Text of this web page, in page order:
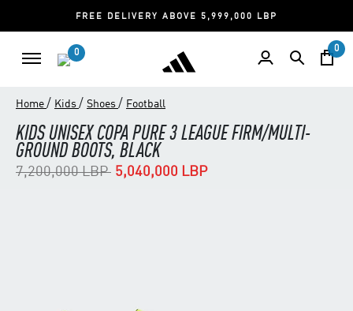
FREE DELIVERY ABOVE 5,999,000 LBP
0 0
Home / Kids / Shoes / Football
KIDS UNISEX COPA PURE 3 LEAGUE FIRM/MULTI-
GROUND BOOTS, BLACK
Price reduced from
7,200,000 LBPto5,040,000 LBP